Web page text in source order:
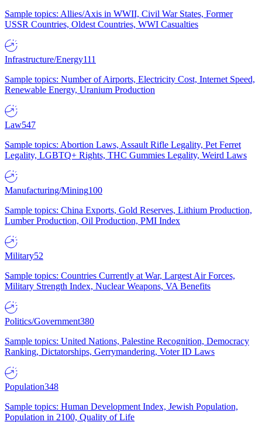
Sample topics: Allies/Axis in WWII, Civil War States, Former
USSR Countries, Oldest Countries, WWI Casualties
Infrastructure/Energy111
Sample topics: Number of Airports, Electricity Cost, Internet Speed,
Renewable Energy, Uranium Production
Law547
Sample topics: Abortion Laws, Assault Rifle Legality, Pet Ferret
Legality, LGBTQ+ Rights, THC Gummies Legality, Weird Laws
Manufacturing/Mining100
Sample topics: China Exports, Gold Reserves, Lithium Production,
Lumber Production, Oil Production, PMI Index
Military52
Sample topics: Countries Currently at War, Largest Air Forces,
Military Strength Index, Nuclear Weapons, VA Benefits
Politics/Government380
Sample topics: United Nations, Palestine Recognition, Democracy
Ranking, Dictatorships, Gerrymandering, Voter ID Laws
Population348
Sample topics: Human Development Index, Jewish Population,
Population in 2100, Quality of Life